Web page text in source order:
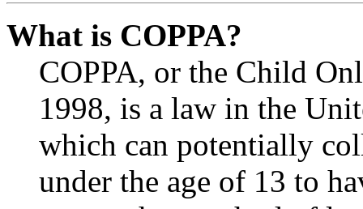
What is COPPA?
COPPA, or the Child
1998, is a law in the
which can potentially
under the age of 13 to